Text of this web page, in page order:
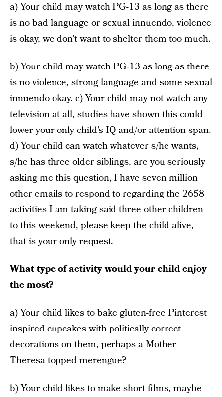
a) Your child may watch PG-13 as long as there
is no bad language or sexual innuendo, violence
is okay, we don’t want to shelter them too much.
b) Your child may watch PG-13 as long as there
is no violence, strong language and some sexual
innuendo okay. c) Your child may not watch any
television at all, studies have shown this could
lower your only child’s IQ and/or attention span.
d) Your child can watch whatever s/he wants,
s/he has three older siblings, are you seriously
asking me this question, I have seven million
other emails to respond to regarding the 2658
activities I am taking said three other children
to this weekend, please keep the child alive,
that is your only request.
What type of activity would your child enjoy
the most?
a) Your child likes to bake gluten-free Pinterest
inspired cupcakes with politically correct
decorations on them, perhaps a Mother
Theresa topped merengue?
b) Your child likes to make short films, maybe